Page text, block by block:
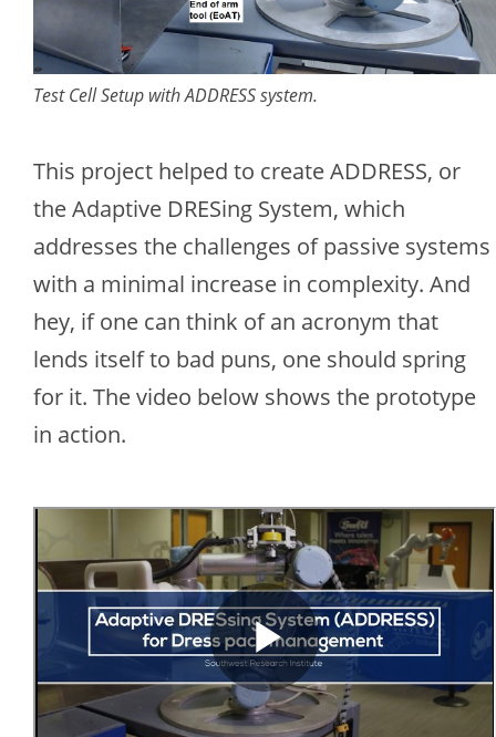
Test Cell Setup with ADDRESS system.
This project helped to create ADDRESS, or
the Adaptive DRESing System, which
addresses the challenges of passive systems
with a minimal increase in complexity. And
hey, if one can think of an acronym that
lends itself to bad puns, one should spring
for it. The video below shows the prototype
in action.